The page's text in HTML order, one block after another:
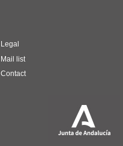
Legal
Mail list
Contact